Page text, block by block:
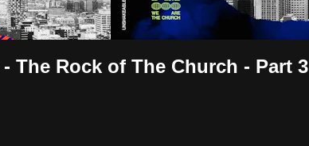
The Rock of The Church - Part 3